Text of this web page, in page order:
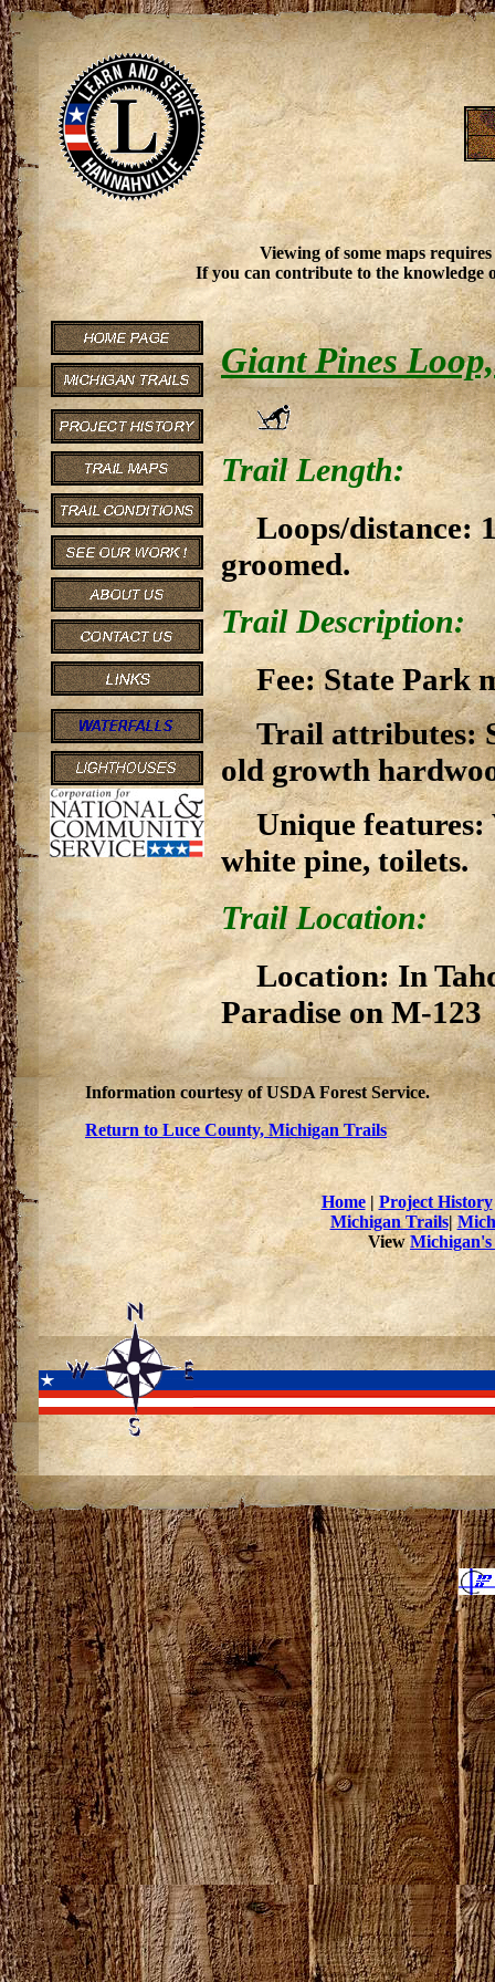
Viewing of some maps
If you can contribute to the knowledge
Giant Pines
Trail Length:
Loops/distance:
groomed.
Trail Description:
Fee: State Park
Trail attributes:
old growth
Unique features:
white pine, toilets.
Trail Location:
Location: In
Paradise on M-123
Information courtesy of USDA Forest Service.
Return to Luce County, Michigan Trails
Home| Project History
Michigan Trails|
View